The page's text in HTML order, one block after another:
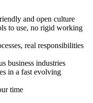
and open culture
to use, no rigid working
real responsibilities
business industries
in a fast evolving
time